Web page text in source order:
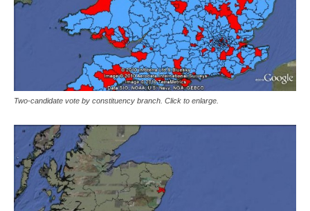
Two-candidate vote by constituency branch. Click to enlarge.